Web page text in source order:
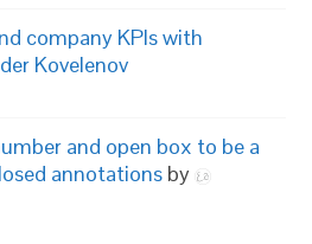
company KPIs with
Kovelenov
and open box to be a
annotations by